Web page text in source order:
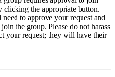
clicking the appropriate button.
to approve your request and
the group. Please do not harass
your request; they will have their